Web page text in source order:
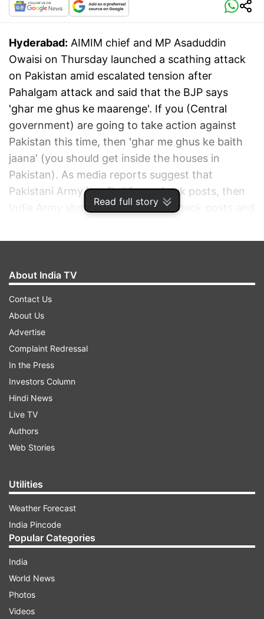
Read full story
Hyderabad: AIMIM chief and MP Asaduddin
Owaisi on Thursday launched a scathing attack
on Pakistan amid escalated tension after
Pahalgam attack and said that the BJP says
'ghar me ghus ke maarenge'. If you (Central
government) are going to take action against
Pakistan this time, then 'ghar me ghus ke baith
jaana' (you should get inside the houses in
Pakistan). As media reports suggest that
Pakistani Army has fled from check posts, then
India Army should get inside the check posts and
“It is the resolution of the Indian Parliament that
PoK is ours. All opposition parties are telling the
government that terrorism should be
eradicated," he said.
About India TV
Contact Us
About Us
Advertise
Complaint Redressal
In the Press
Investors Column
Hindi News
Live TV
Authors
Web Stories
Utilities
Weather Forecast
India Pincode
Popular Categories
India
World News
Photos
Videos